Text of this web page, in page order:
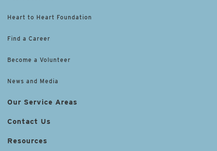
Heart to Heart Foundation
Find a Career
Become a Volunteer
News and Media
Our Service Areas
Contact Us
Resources